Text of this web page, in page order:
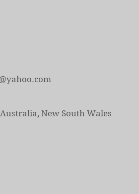
New South Wales